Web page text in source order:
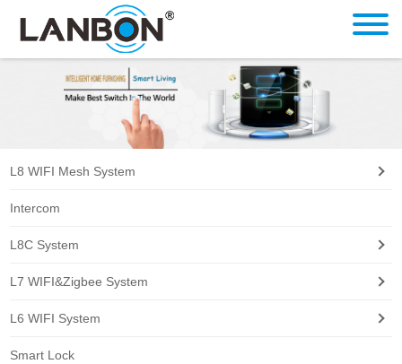
L8 WIFI Mesh System
Intercom
L8C System
L7 WIFI&Zigbee System
L6 WIFI System
Smart Lock